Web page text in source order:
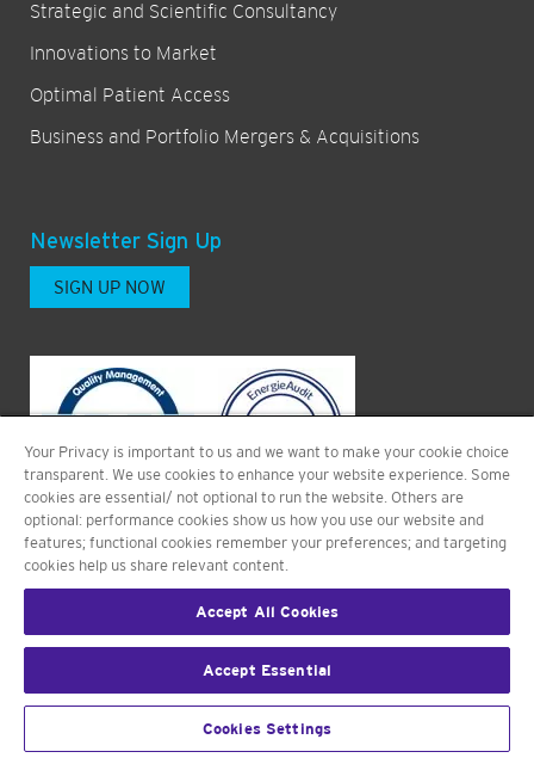
Strategic and Scientific Consultancy
Innovations to Market
Optimal Patient Access
Business and Portfolio Mergers & Acquisitions
Newsletter Sign Up
SIGN UP NOW
©2026 PHARMALEX GMBH. ALL RIGHTS RESERVED.
L
n
e
Y
u
u
Your Privacy is important to us and we want to make your cookie choice
transparent. We use cookies to enhance your website experience. Some
cookies are essential/ not optional to run the website. Others are
optional: performance cookies show us how you use our website and
features; functional cookies remember your preferences; and targeting
cookies help us share relevant content.
Accept All Cookies
Accept Essential
Cookies Settings